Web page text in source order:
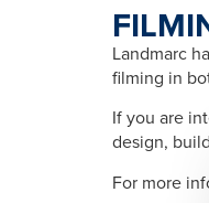
Landmarc
filming in
If you are
design,
For more